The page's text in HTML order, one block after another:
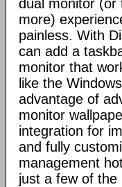
dual monitor (or
more)
painless. With
can add a
monitor that
like the
advantage of
monitor
integration for
and fully
management
just a few of the